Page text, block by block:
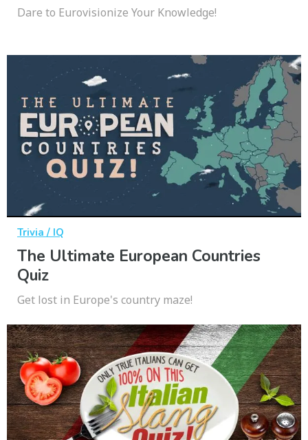
Dare to Eurovisionize Your Knowledge!
Trivia / IQ
The Ultimate European Countries
Quiz
Get lost in Europe's country maze!